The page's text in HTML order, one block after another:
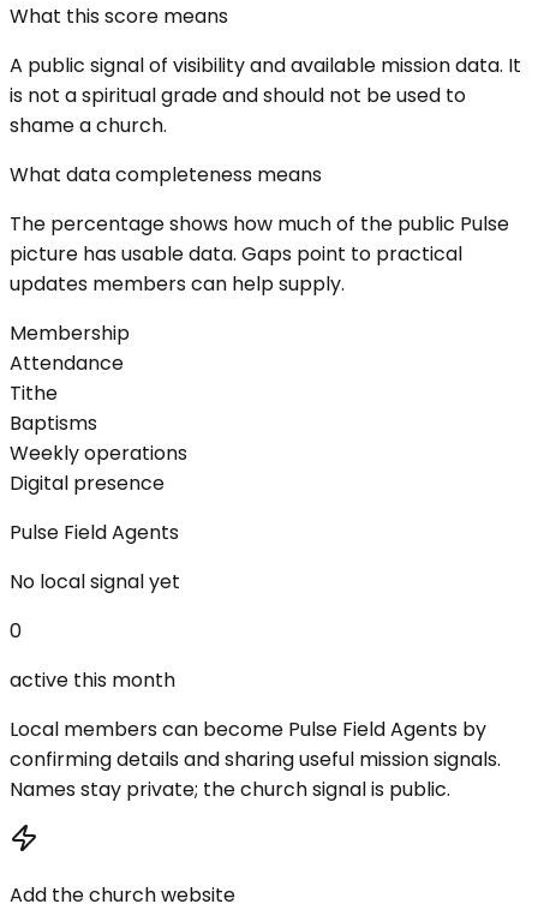
What this score means
A public signal of visibility and available mission data. It
is not a spiritual grade and should not be used to
shame a church.
What data completeness means
The percentage shows how much of the public Pulse
picture has usable data. Gaps point to practical
updates members can help supply.
Membership
Attendance
Tithe
Baptisms
Weekly operations
Digital presence
Pulse Field Agents
No local signal yet
0
active this month
Local members can become Pulse Field Agents by
confirming details and sharing useful mission signals.
Names stay private; the church signal is public.
Add the church website